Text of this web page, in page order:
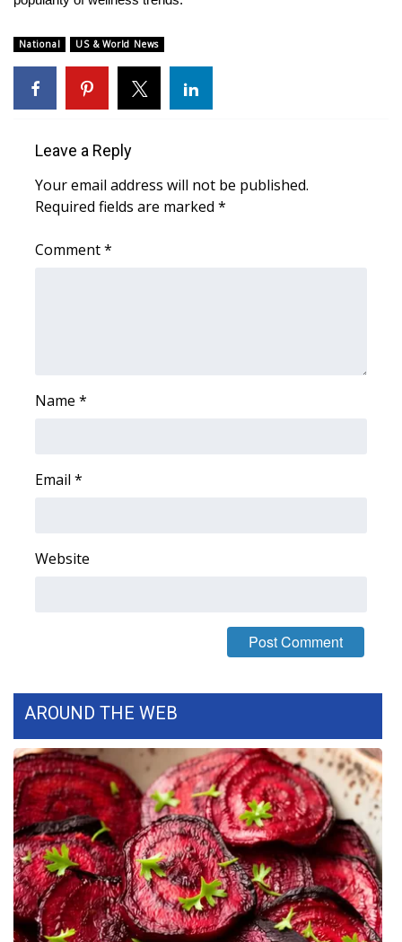
Mobile App
ADVERTISE
Broadcast & Digital
Outdoor Media
National US & World News
Leave a Reply
Your email address will not be published.
Required fields are marked *
Comment*
Name *
Email *
Website
AROUND THE WEB